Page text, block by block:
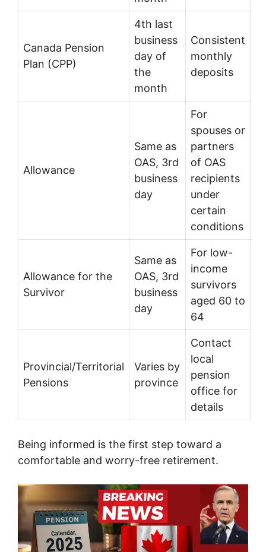
Canada Pension
Plan (CPP)
4th last
business
day of
the
month
Consistent
monthly
deposits
Allowance
Same as
OAS, 3rd
business
day
For
spouses or
partners
of OAS
recipients
under
certain
conditions
Allowance for the
Survivor
Same as
OAS, 3rd
business
day
For low-
income
survivors
aged 60 to
64
Provincial/Territorial
Pensions
Varies by
province
Contact
local
pension
office for
details
Being informed is the first step toward a
comfortable and worry-free retirement.